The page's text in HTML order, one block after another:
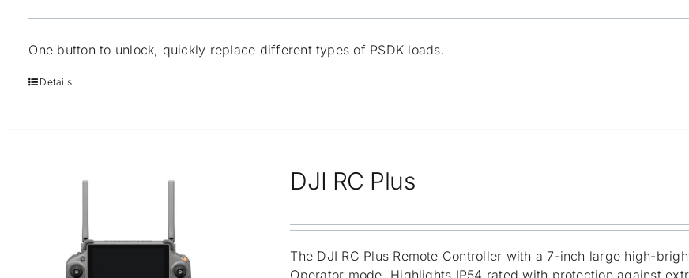
One button to unlock, quickly replace different types of PSDK loads.
Details
DJI RC Plus
The DJI RC Plus Remote Controller with a 7-inch large high-
Operator mode. Highlights IP54 rated with protection against